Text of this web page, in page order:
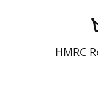
HMRC